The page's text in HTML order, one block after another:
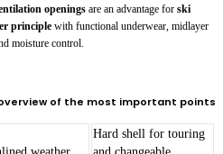
openings are an advantage for ski
principle with functional underwear, midlayer
moisture control.
of the most important points
Hard shell for touring